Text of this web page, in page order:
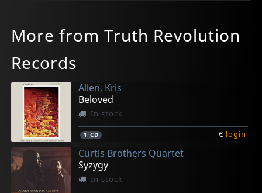
More from Truth Revolution
Records
Allen, Kris
Beloved
In stock
1 CD € login
Curtis Brothers Quartet
Syzygy
In stock